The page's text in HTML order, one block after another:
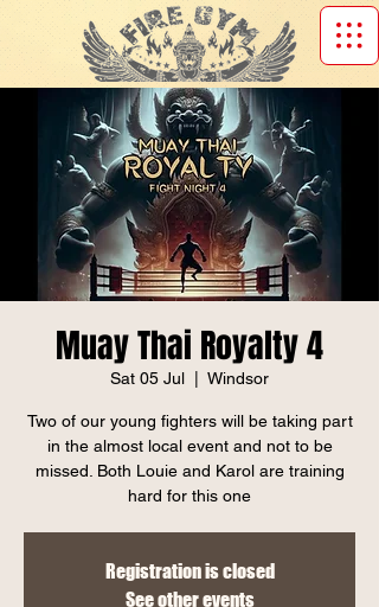
Muay Thai Royalty 4
Sat 05 Jul Windsor
Two of our young fighters will be taking part
in the almost local event and not to be
missed. Both Louie and Karol are training
hard for this one
Registration is closed
See other events